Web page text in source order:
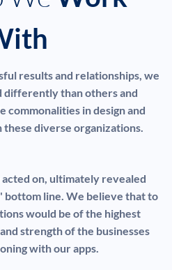
results and relationships, we
differently than others and
commonalities in design and
diverse organizations.
on, ultimately revealed
bottom line. We believe that to
would be of the highest
strength of the businesses
with our apps.